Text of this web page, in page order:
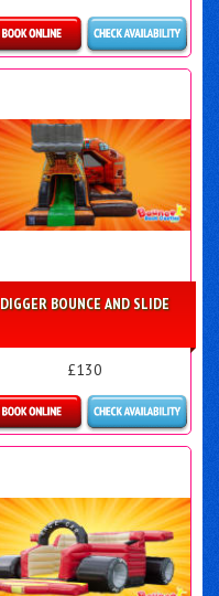
Details & Bookings
DIGGER BOUNCE AND SLIDE
£130
Details & Bookings